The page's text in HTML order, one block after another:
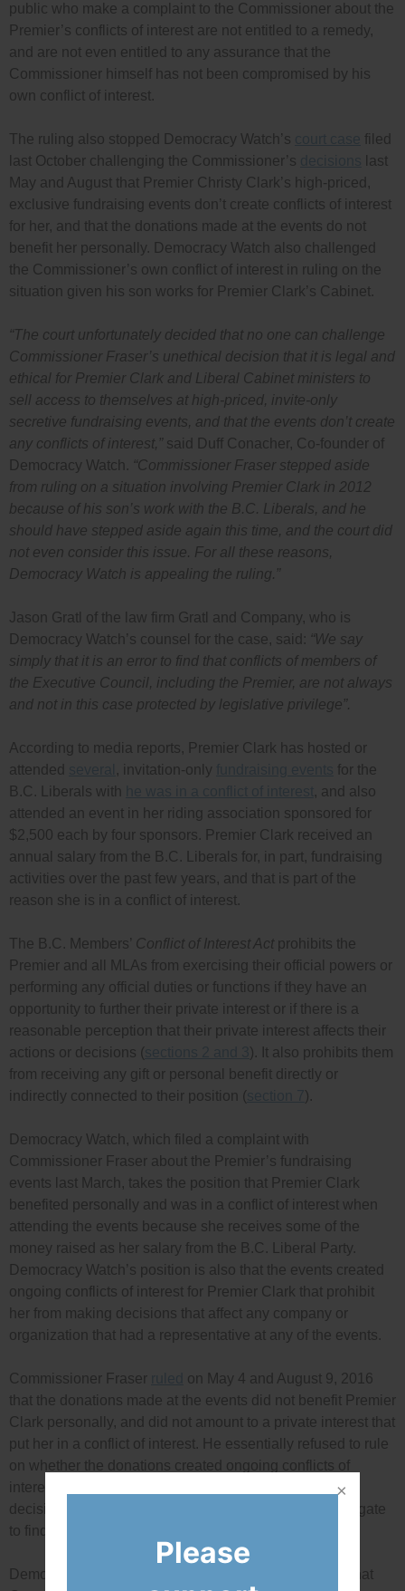
public who make a complaint to the Commissioner about the
Premier’s conflicts of interest are not entitled to a remedy,
and are not even entitled to any assurance that the
Commissioner himself has not been compromised by his
own conflict of interest.
The ruling also stopped Democracy Watch’s
filed
last October challenging the Commissioner’s
last
May and August that Premier Christy Clark’s high-priced,
exclusive fundraising events don’t create conflicts of interest
for her, and that the donations made at the events do not
benefit her personally. Democracy Watch also challenged
the Commissioner’s own conflict of interest in ruling on the
situation given his son works for Premier Clark’s Cabinet.
“The court unfortunately decided that no one can challenge
Commissioner Fraser’s unethical decision that it is legal and
ethical for Premier Clark and Liberal Cabinet ministers to
sell access to themselves at high-priced, invite-only
secretive fundraising events, and that the events don’t create
any conflicts of interest,” said Duff Conacher, Co-founder of
Democracy Watch. “Commissioner Fraser stepped aside
from ruling on a situation involving Premier Clark in 2012
because of his son’s work with the B.C. Liberals, and he
should have stepped aside again this time, and the court did
not even consider this issue. For all these reasons,
Democracy Watch is appealing the ruling.”
Jason Gratl of the law firm Gratl and Company, who is
Democracy Watch’s counsel for the case, said: “We say
simply that it is an error to find that conflicts of members of
the Executive Council, including the Premier, are not always
and not in this case protected by legislative privilege”.
According to media reports, Premier Clark has hosted or
attended
, invitation-only
for the
B.C. Liberals with
, and also
attended an event in her riding association sponsored for
$2,500 each by four sponsors. Premier Clark received an
annual salary from the B.C. Liberals for, in part, fundraising
activities over the past few years, and that is part of the
reason she is in a conflict of interest.
The B.C. Members’ Conflict of Interest Act prohibits the
Premier and all MLAs from exercising their official powers or
performing any official duties or functions if they have an
opportunity to further their private interest or if there is a
reasonable perception that their private interest affects their
actions or decisions (
). It also prohibits them
from receiving any gift or personal benefit directly or
indirectly connected to their position (
).
Democracy Watch, which filed a complaint with
Commissioner Fraser about the Premier’s fundraising
events last March, takes the position that Premier Clark
benefited personally and was in a conflict of interest when
attending the events because she receives some of the
money raised as her salary from the B.C. Liberal Party.
Democracy Watch’s position is also that the events created
ongoing conflicts of interest for Premier Clark that prohibit
her from making decisions that affect any company or
organization that had a representative at any of the events.
Commissioner Fraser
on May 4 and August 9, 2016
that the donations made at the events did not benefit Premier
Clark personally, and did not amount to a private interest that
put her in a conflict of interest. He essentially refused to rule
on whether the donations created ongoing conflicts of
interest for Premier Clark when she is making policy
decisions that affect the donors – he didn’t even investigate
to find out who attended the events.
Democracy Watch’s case also asked the court to rule that
Please